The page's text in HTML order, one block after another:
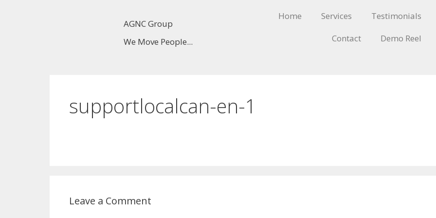
AGNC Group
We Move People...
Home Services
Testimonials
Contact
Demo Reel
supportlocalcan-en-1
Leave a Comment